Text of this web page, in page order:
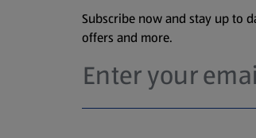
Subscribe now and stay up to
offers and more.